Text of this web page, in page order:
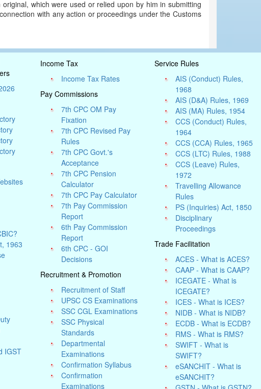
which were used or relied upon by him in submitting
with any action or proceedings under the Customs
1963
IGST
Income Tax
Income Tax Rates
Pay Commissions
7th CPC OM Pay
Fixation
7th CPC Revised Pay
Rules
7th CPC Govt.'s
Acceptance
7th CPC Pension
Calculator
7th CPC Pay Calculator
7th Pay Commission
Report
6th Pay Commission
Report
6th CPC - GOI
Decisions
Recruitment & Promotion
Recruitment of Staff
UPSC CS Examinations
SSC CGL Examinations
SSC Physical
Standards
Departmental
Examinations
Confirmation Syllabus
Confirmation
Examinations
Service Rules
AIS (Conduct) Rules,
1968
AIS (D&A) Rules, 1969
AIS (MA) Rules, 1954
CCS (Conduct) Rules,
1964
CCS (CCA) Rules, 1965
CCS (LTC) Rules, 1988
CCS (Leave) Rules,
1972
Travelling Allowance
Rules
PS (Inquiries) Act, 1850
Disciplinary
Proceedings
Trade Facilitation
ACES - What is ACES?
CAAP - What is CAAP?
ICEGATE - What is
ICEGATE?
ICES - What is ICES?
NIDB - What is NIDB?
ECDB - What is ECDB?
RMS - What is RMS?
SWIFT - What is
SWIFT?
eSANCHIT - What is
eSANCHIT?